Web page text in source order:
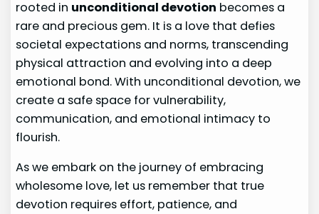
rooted in unconditional devotion becomes a
rare and precious gem. It is a love that defies
societal expectations and norms, transcending
physical attraction and evolving into a deep
emotional bond. With unconditional devotion, we
create a safe space for vulnerability,
communication, and emotional intimacy to
flourish.
As we embark on the journey of embracing
wholesome love, let us remember that true
devotion requires effort, patience, and